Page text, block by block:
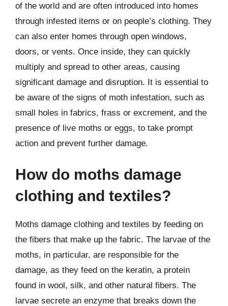
of the world and are often introduced into homes
through infested items or on people’s clothing. They
can also enter homes through open windows,
doors, or vents. Once inside, they can quickly
multiply and spread to other areas, causing
significant damage and disruption. It is essential to
be aware of the signs of moth infestation, such as
small holes in fabrics, frass or excrement, and the
presence of live moths or eggs, to take prompt
action and prevent further damage.
How do moths damage
clothing and textiles?
Moths damage clothing and textiles by feeding on
the fibers that make up the fabric. The larvae of the
moths, in particular, are responsible for the
damage, as they feed on the keratin, a protein
found in wool, silk, and other natural fibers. The
larvae secrete an enzyme that breaks down the